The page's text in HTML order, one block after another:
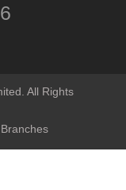
All Rights